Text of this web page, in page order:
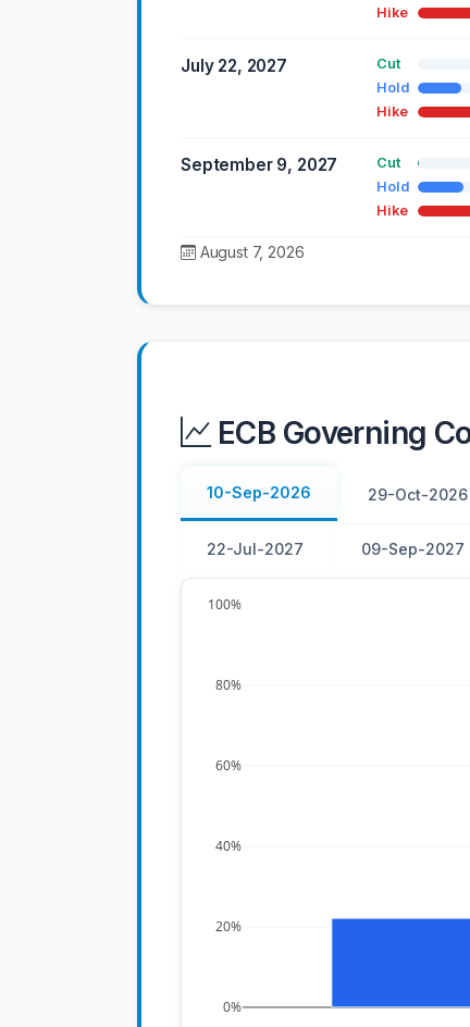
Hike
July 22, 2027 Cut
Hold
Hike
September 9, 2027 Cut
Hold
Hike
August 7, 2026
ECB Governing
10-Sep-2026 29-Oct-2026
22-Jul-2027 09-Sep-2027
0%
20%
40%
60%
80%
100%